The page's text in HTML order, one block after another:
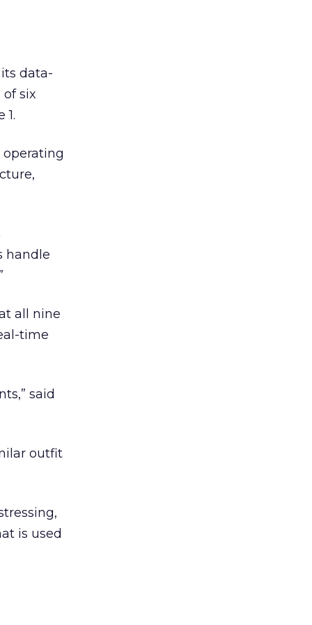
data-
six
1.
operating
handle
all nine
time
said
outfit
is used